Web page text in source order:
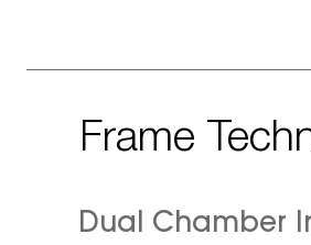
Frame
Dual Chamber